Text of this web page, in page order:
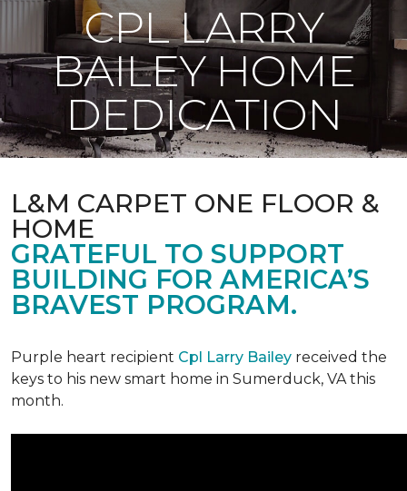
CPL LARRY
BAILEY HOME
DEDICATION
L&M CARPET ONE FLOOR &
HOME
GRATEFUL TO SUPPORT
BUILDING FOR AMERICA’S
BRAVEST PROGRAM.
Purple heart recipient Cpl Larry Bailey received the
keys to his new smart home in Sumerduck, VA this
month.